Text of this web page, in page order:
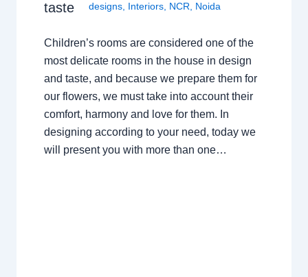
taste
designs, Interiors, NCR Noida
Children’s rooms are considered one of the
most delicate rooms in the house in design
and taste, and because we prepare them for
our flowers, we must take into account their
comfort, harmony and love for them. In
designing according to your need, today we
will present you with more than one…